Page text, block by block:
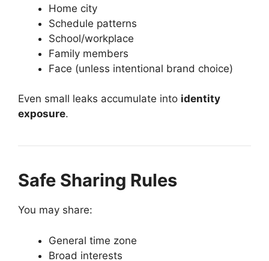
Home city
Schedule patterns
School/workplace
Family members
Face (unless intentional brand choice)
Even small leaks accumulate into identity
exposure.
Safe Sharing Rules
You may share:
General time zone
Broad interests